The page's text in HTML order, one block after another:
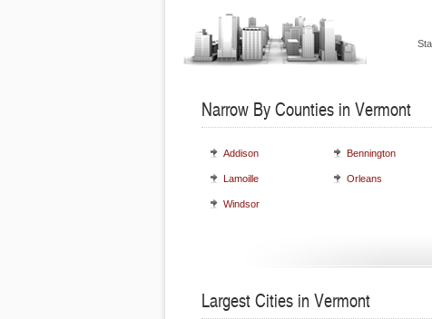
Narrow By Counties in Vermont
Addison Bennington
Lamoille Orleans
Windsor
Largest Cities in Vermont